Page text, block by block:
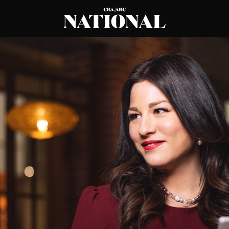
CBA
National
Magazine